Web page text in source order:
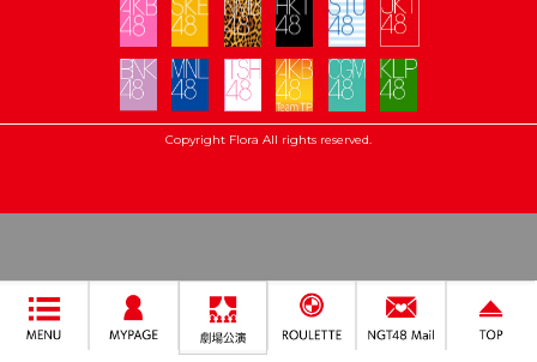
Copyright Flora All rights reserved.